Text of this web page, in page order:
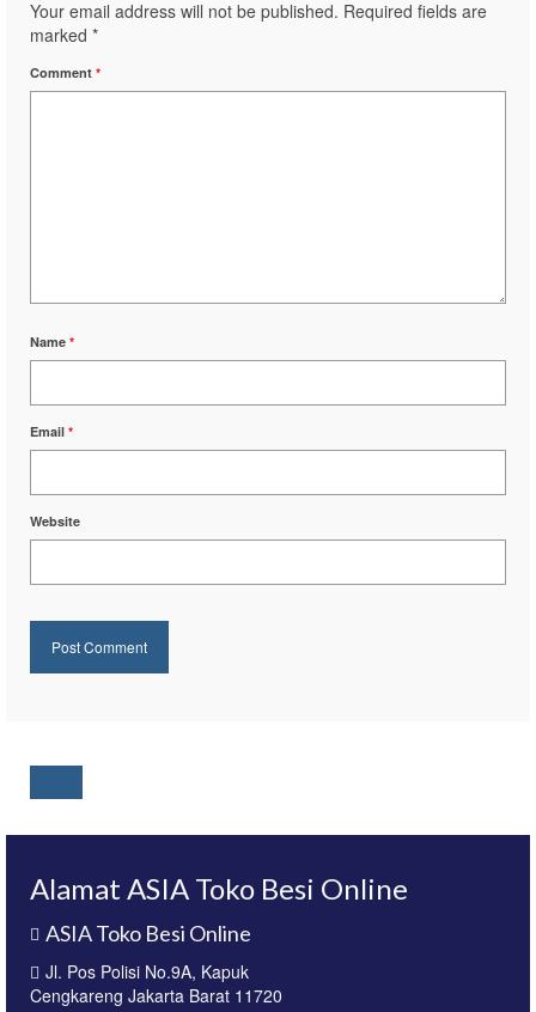
Your email address will not be published. Required fields are
marked *
Comment *
Name *
Email *
Website
Alamat ASIA Toko Besi Online
ASIA Toko Besi Online
Jl. Pos Polisi No.9A, Kapuk
Cengkareng Jakarta Barat 11720